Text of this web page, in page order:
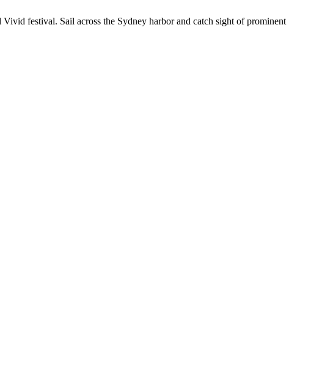
festival. Sail across the Sydney harbor and catch sight of prominent